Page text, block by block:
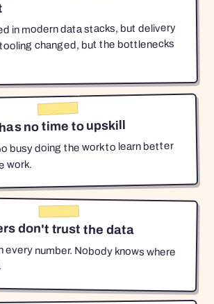
in modern data stacks, but delivery
changed, but the bottlenecks
no time to upskill
busy doing the work to learn better
work.
don't trust the data
number. Nobody knows where